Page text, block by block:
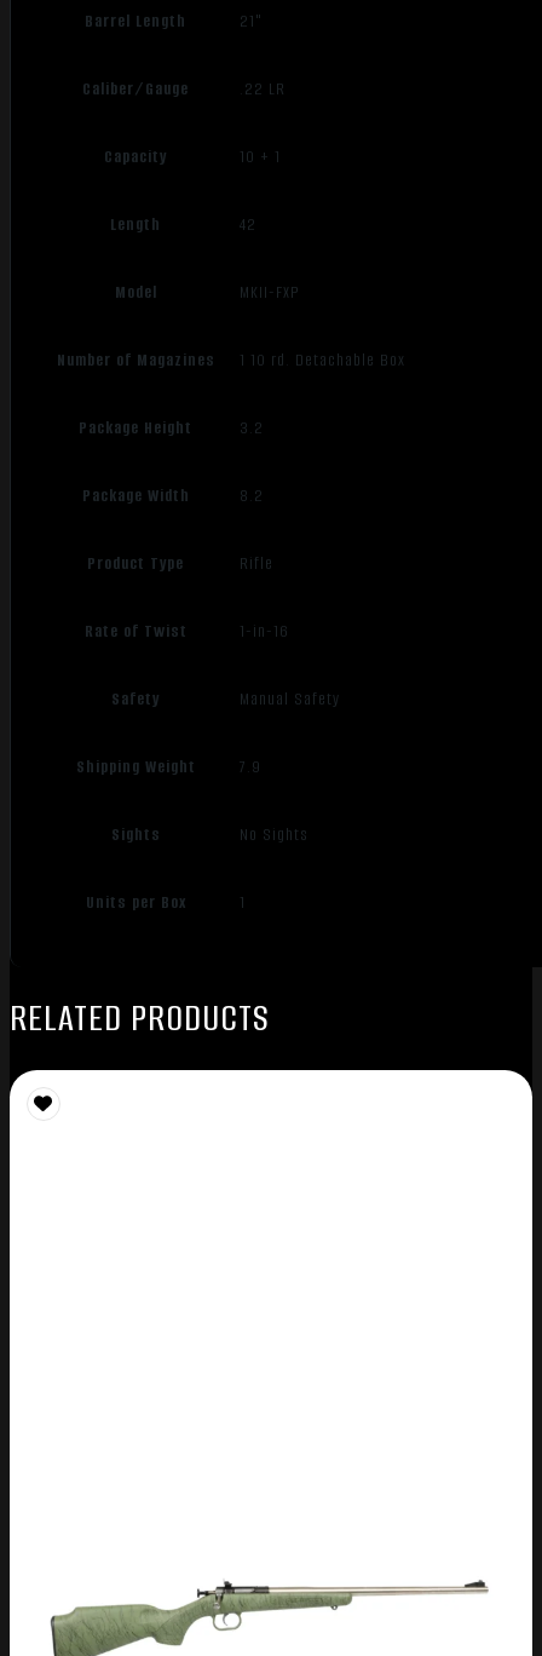
Barrel Length 21"
Caliber/Gauge .22 LR
Capacity 10 + 1
Length 42
Model MKII-FXP
Number of Magazines 1 10 rd. Detachable Box
Package Height 3.2
Package Width 8.2
Product Type Rifle
Rate of Twist 1-in-16
Safety Manual Safety
Shipping Weight 7.9
Sights No Sights
Units per Box 1
RELATED PRODUCTS